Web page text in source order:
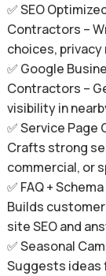
✅ SEO
Contractors –
choices,
✅ Google
Contractors –
visibility in
✅ Service
Crafts strong
commercial, or
✅ FAQ +
Builds
site SEO and
✅ Seasonal
Suggests ideas